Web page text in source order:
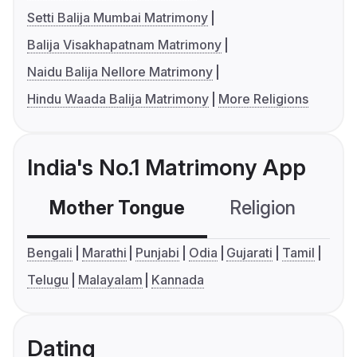
Setti Balija Mumbai Matrimony
Balija Visakhapatnam Matrimony
Naidu Balija Nellore Matrimony
Hindu Waada Balija Matrimony
More Religions
India's No.1 Matrimony App
Mother Tongue Religion
Bengali Marathi Punjabi Odia Gujarati
Tamil
Telugu
Malayalam Kannada
Dating